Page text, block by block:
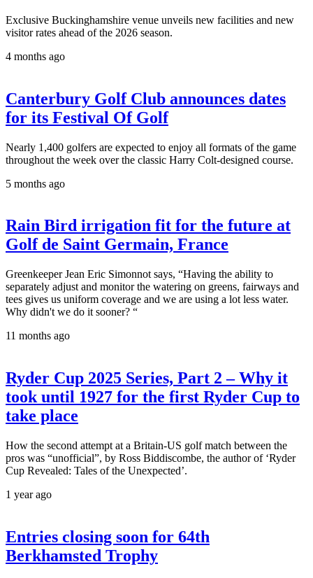
Exclusive Buckinghamshire venue unveils new facilities and new
visitor rates ahead of the 2026 season.
4 months ago
Canterbury Golf Club announces dates
for its Festival Of Golf
Nearly 1,400 golfers are expected to enjoy all formats of the game
throughout the week over the classic Harry Colt-designed course.
5 months ago
Rain Bird irrigation fit for the future at
Golf de Saint Germain, France
Greenkeeper Jean Eric Simonnot says, “Having the ability to
separately adjust and monitor the watering on greens, fairways and
tees gives us uniform coverage and we are using a lot less water.
Why didn't we do it sooner? “
11 months ago
Ryder Cup 2025 Series, Part 2 – Why it
took until 1927 for the first Ryder Cup to
take place
How the second attempt at a Britain-US golf match between the
pros was “unofficial”, by Ross Biddiscombe, the author of ‘Ryder
Cup Revealed: Tales of the Unexpected’.
1 year ago
Entries closing soon for 64th
Berkhamsted Trophy